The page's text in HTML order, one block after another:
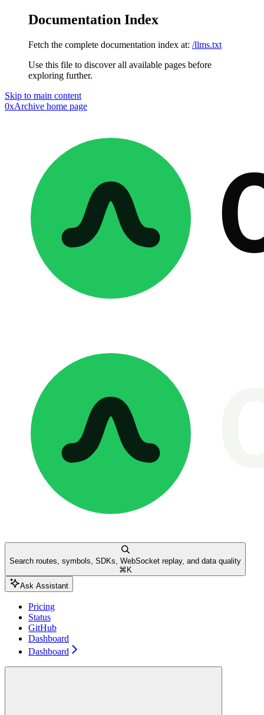
Documentation Index
Fetch the complete documentation index at: /llms.txt
Use this file to discover all available pages before
exploring further.
Skip to main content
0xArchive home page
Search routes, symbols, SDKs, WebSocket replay, and data quality
⌘ K
Ask Assistant
Pricing
Status
GitHub
Dashboard
Dashboard